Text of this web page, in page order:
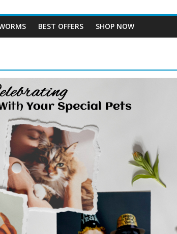
BEST OFFERS SHOP NOW